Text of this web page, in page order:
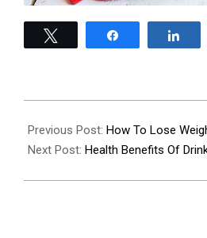
08-
12
Previous Post: How To Lose
Next Post: Health Benefits Of